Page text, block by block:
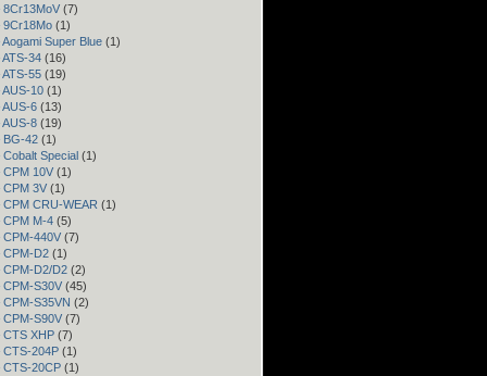
8Cr13MoV (7)
9Cr18Mo (1)
Aogami Super Blue (1)
ATS-34 (16)
ATS-55 (19)
AUS-10 (1)
AUS-6 (13)
AUS-8 (19)
BG-42 (1)
Cobalt Special (1)
CPM 10V (1)
CPM 3V (1)
CPM CRU-WEAR (1)
CPM M-4 (5)
CPM-440V (7)
CPM-D2 (1)
CPM-D2/D2 (2)
CPM-S30V (45)
CPM-S35VN (2)
CPM-S90V (7)
CTS XHP (7)
CTS-204P (1)
CTS-20CP (1)